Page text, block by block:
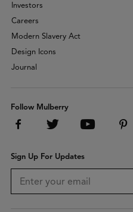
Investors
Careers
Modern Slavery Act
Design Icons
Journal
Follow Mulberry
Sign Up For Updates